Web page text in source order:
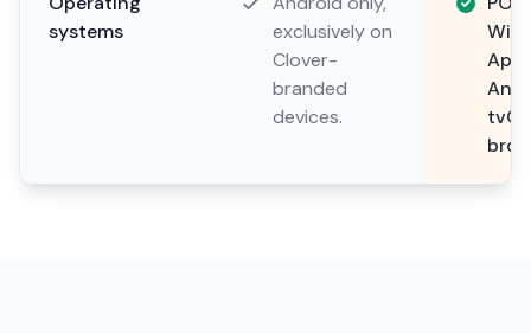
systems
exclusively on
Clover-
branded
devices.